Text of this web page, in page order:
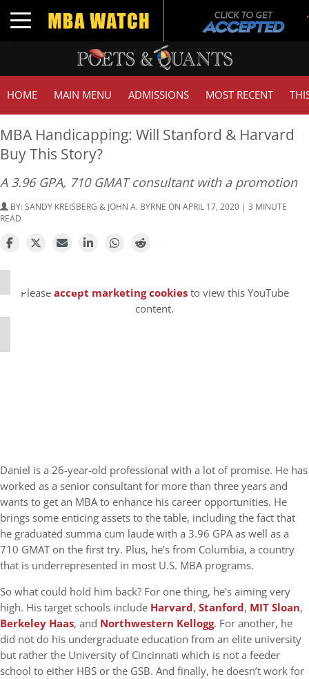
Toggle navigation
HOME MAIN MENU ADMISSIONS MOST RECENT
MBA Handicapping: Will Stanford & Harvard
Buy This Story?
A 3.96 GPA, 710 GMAT consultant with a promotion
BY:SANDY KREISBERG & JOHN A. BYRNE ON APRIL 17, 2020 | 3 MINUTE
READ
⋯
Pleaseaccept marketing cookiesto view this YouTube
content.
Daniel is a 26-year-old professional with a lot of promise. He has
worked as a senior consultant for more than three years and
wants to get an MBA to enhance his career opportunities. He
brings some enticing assets to the table, including the fact that
he graduated summa cum laude with a 3.96 GPA as well as a
710 GMAT on the first try. Plus, he’s from Columbia, a country
that is underrepresented in most U.S. MBA programs.
So what could hold him back? For one thing, he’s aiming very
high. His target schools include Harvard, Stanford, MIT Sloan,
Berkeley Haas, and Northwestern Kellogg. For another, he
did not do his undergraduate education from an elite university
but rather the University of Cincinnati which is not a feeder
school to either HBS or the GSB. And finally, he doesn’t work for